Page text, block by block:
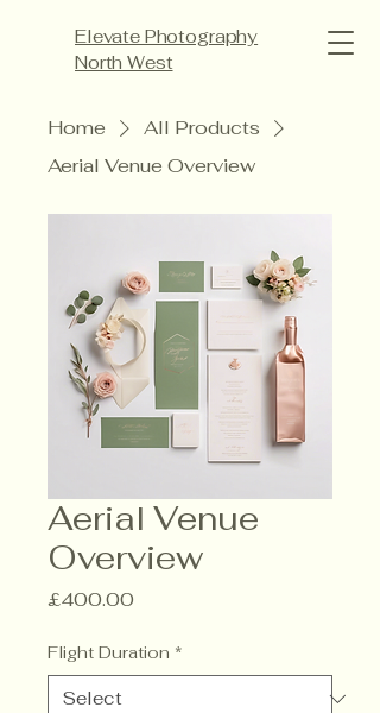
Elevate Photography
North West
Home
All Products
Aerial Venue Overview
Aerial Venue
Overview
£400.00
Flight Duration *